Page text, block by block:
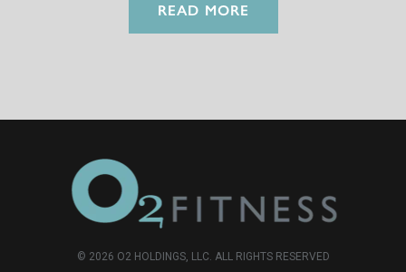
READ MORE
© 2026 O2 HOLDINGS, LLC. ALL RIGHTS RESERVED